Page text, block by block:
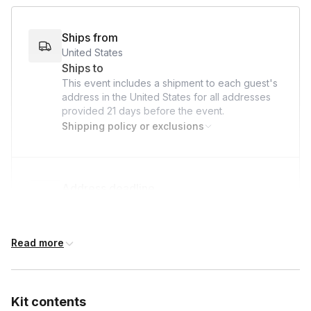
hospitalized children—all while we take care of the logistics!
Ships from
United States
Ships to
This event includes a shipment to each guest's
address in the United States for all addresses
provided 21 days before the event.
Shipping policy or exclusions
Read more
Kit contents